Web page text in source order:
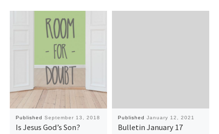
Published September 13, 2018
Is Jesus God’s Son?
Published January 12, 2021
Bulletin January 17